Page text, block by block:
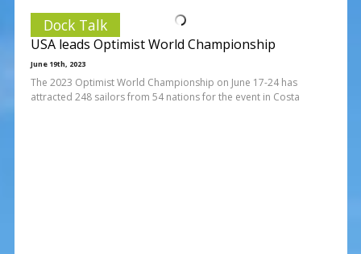
Dock Talk
USA leads Optimist World Championship
June 19th, 2023
The 2023 Optimist World Championship on June 17-24 has
attracted 248 sailors from 54 nations for the event in Costa